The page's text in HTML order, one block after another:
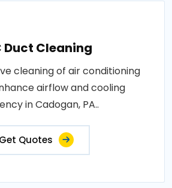
Duct Cleaning
cleaning of air conditioning
airflow and cooling
in Cadogan, PA..
Get Quotes